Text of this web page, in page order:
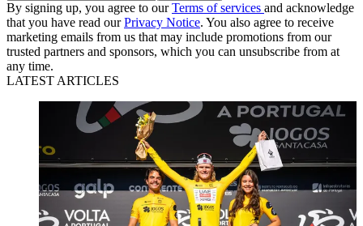
By signing up, you agree to ourTerms of services and acknowledge
that you have read ourPrivacy Notice. You also agree to receive
marketing emails from us that may include promotions from our
trusted partners and sponsors, which you can unsubscribe from at
any time.
LATEST ARTICLES